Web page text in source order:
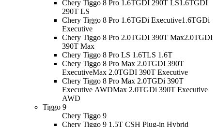
Chery Tiggo 8 Pro 1.6TGDI 290T LS1.6TGDI
290T LS
Chery Tiggo 8 Pro 1.6TGDi Executive1.6TGDi
Executive
Chery Tiggo 8 Pro 2.0TGDI 390T Max2.0TGDI
390T Max
Chery Tiggo 8 Pro LS 1.6TLS 1.6T
Chery Tiggo 8 Pro Max 2.0TGDI 390T
ExecutiveMax 2.0TGDI 390T Executive
Chery Tiggo 8 Pro Max 2.0TGDi 390T
Executive AWDMax 2.0TGDi 390T Executive
AWD
Tiggo 9
Chery Tiggo 9
Chery Tiggo 9 1.5T CSH Plug-in Hybrid